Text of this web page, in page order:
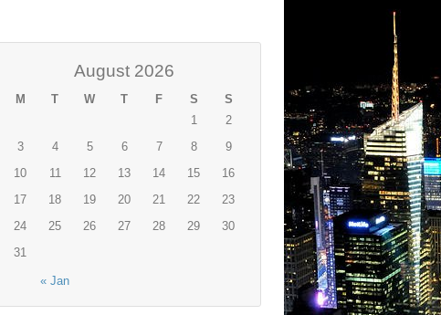
August 2026
M T W T F S S
« Jan
1
2
3
4 5 6 7 8
9
10
11 12 13 14 15
16
17
18 19 20 21 22
23
24
25 26 27 28 29
30
31